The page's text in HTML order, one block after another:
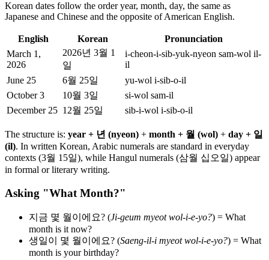
Korean dates follow the order year, month, day, the same as
Japanese and Chinese and the opposite of American English.
English Korean
Pronunciation
March 1,
2026
2026년 3월 1
일
i-cheon-i-sib-yuk-nyeon sam-wol il-
il
June 25
6월 25일
yu-wol i-sib-o-il
October 3
10월 3일
si-wol sam-il
December 25 12월 25일 sib-i-wol i-sib-o-il
The structure is: year + 년 (nyeon) + month + 월 (wol) + day + 일
(il). In written Korean, Arabic numerals are standard in everyday
contexts (3월 15일), while Hangul numerals (삼월 십오일) appear
in formal or literary writing.
Asking "What Month?"
지금 몇 월이에요? (Ji-geum myeot wol-i-e-yo?) = What
month is it now?
생일이 몇 월이에요? (Saeng-il-i myeot wol-i-e-yo?) = What
month is your birthday?